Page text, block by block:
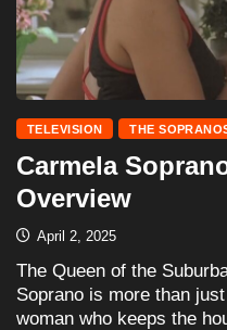
TELEVISION THE
Carmela
Overview
April 2, 2025
The Queen of the
Soprano is more than
woman who keeps the